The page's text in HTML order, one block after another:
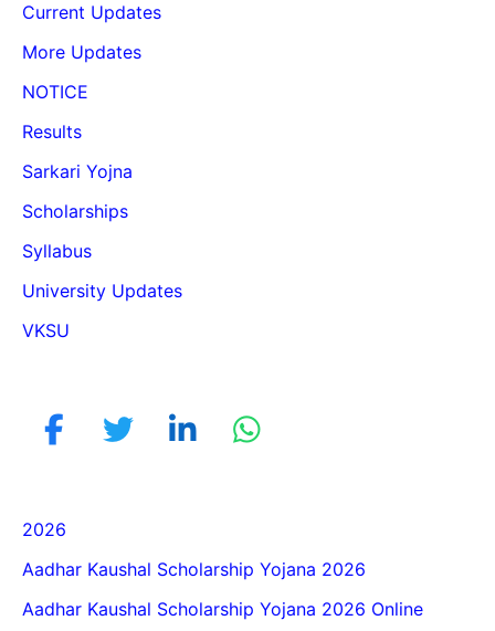
Current Updates
More Updates
NOTICE
Results
Sarkari Yojna
Scholarships
Syllabus
University Updates
VKSU
2026
Aadhar Kaushal Scholarship Yojana 2026
Aadhar Kaushal Scholarship Yojana 2026 Online